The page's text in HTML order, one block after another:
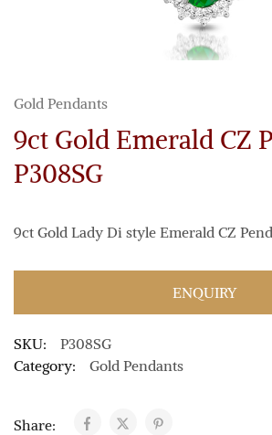
Gold Pendants
9ct Gold Emerald CZ
P308SG
9ct Gold Lady Di style Emerald CZ
ENQUIRY
SKU:
P308SG
Category:
Gold Pendants
Share: